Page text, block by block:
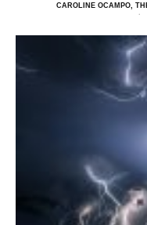
CAROLINE OCAMPO,